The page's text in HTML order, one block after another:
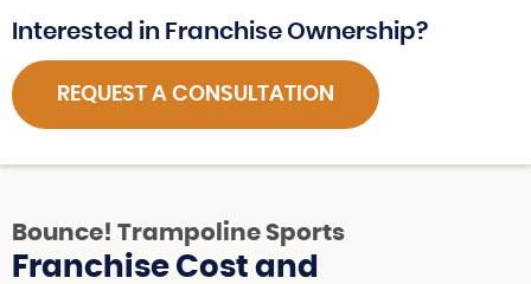
Interested in Franchise Ownership?
REQUEST A CONSULTATION
Bounce! Trampoline Sports
Franchise Cost and